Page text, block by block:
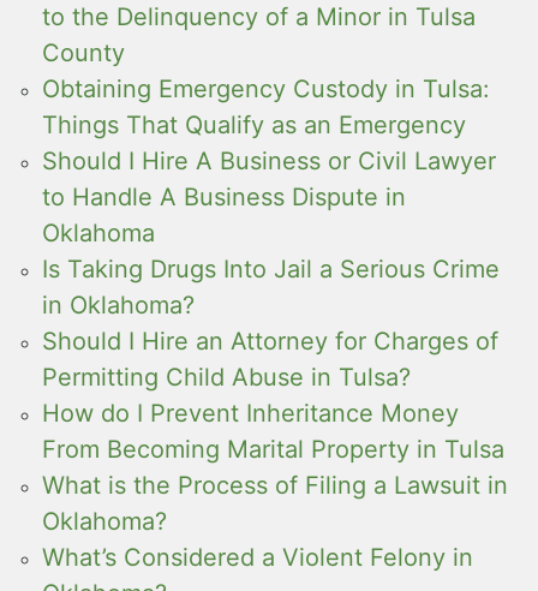
to the Delinquency of a Minor in Tulsa
County
Obtaining Emergency Custody in Tulsa:
Things That Qualify as an Emergency
Should I Hire A Business or Civil Lawyer
to Handle A Business Dispute in
Oklahoma
Is Taking Drugs Into Jail a Serious Crime
in Oklahoma?
Should I Hire an Attorney for Charges of
Permitting Child Abuse in Tulsa?
How do I Prevent Inheritance Money
From Becoming Marital Property in Tulsa
What is the Process of Filing a Lawsuit in
Oklahoma?
What’s Considered a Violent Felony in